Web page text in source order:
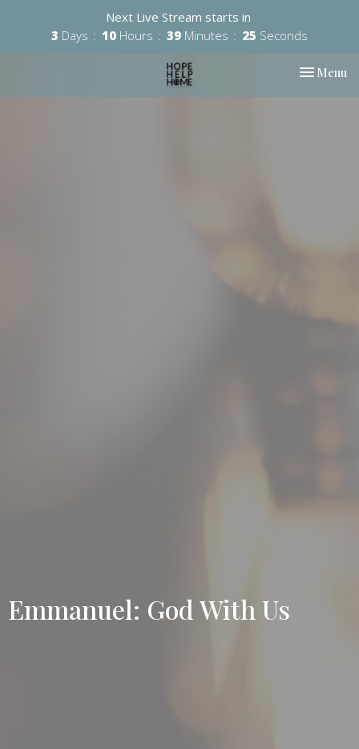
Next Live Stream starts in
3 Days 10 Hours 39 Minutes 24 Seconds
Toggle
Menu
Emmanuel: God With Us